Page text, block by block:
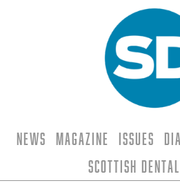
News Magazine Issues
Scottish Dental